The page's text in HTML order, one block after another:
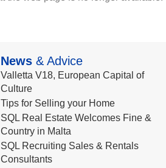
News & Advice
Valletta V18, European Capital of
Culture
Tips for Selling your Home
SQL Real Estate Welcomes Fine &
Country in Malta
SQL Recruiting Sales & Rentals
Consultants